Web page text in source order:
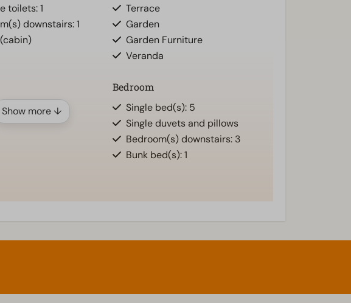
toilets: 1
downstairs: 1
Terrace
Garden
Garden Furniture
Veranda
Bedroom
Single bed(s): 5
Single duvets and pillows
Bedroom(s) downstairs: 3
Bunk bed(s): 1
Show more ↓